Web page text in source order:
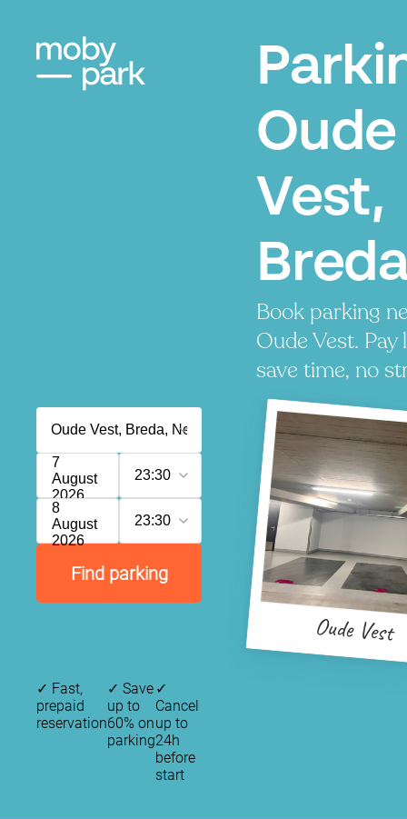
Oude
Vest,
Book parking
Oude Vest. Pay
save time, no
7
August
2026
23:30
8
August
2026
23:30
Find parking
Oude Vest
✓ Fast,
prepaid
reservation
✓ Save
up to
60% on
parking
✓
Cancel
up to
24h
before
start